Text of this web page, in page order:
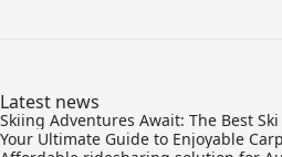
Latest news